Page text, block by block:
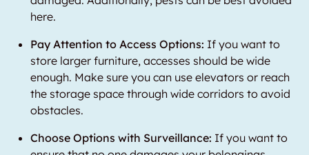
here.
Pay Attention to Access Options: If you want to
store larger furniture, accesses should be wide
enough. Make sure you can use elevators or reach
the storage space through wide corridors to avoid
obstacles.
Choose Options with Surveillance: If you want to